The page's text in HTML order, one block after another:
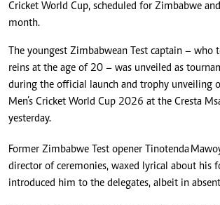
Cricket World Cup, scheduled for Zimbabwe
month.
The youngest Zimbabwean Test captain – who
reins at the age of 20 – was unveiled as
during the official launch and trophy unveiling
Men’s Cricket World Cup 2026 at the Cresta
yesterday.
Former Zimbabwe Test opener Tinotenda
director of ceremonies, waxed lyrical about his
introduced him to the delegates, albeit in